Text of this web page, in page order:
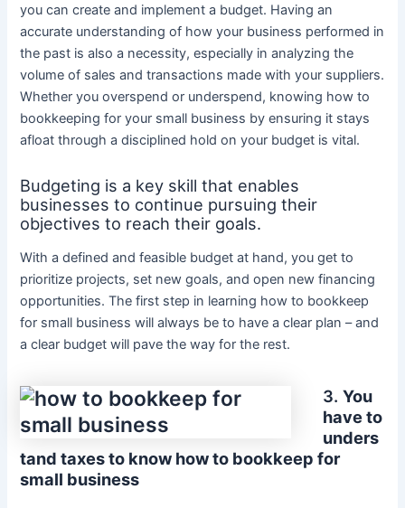
you can create and implement a budget. Having an
accurate understanding of how your business performed in
the past is also a necessity, especially in analyzing the
volume of sales and transactions made with your suppliers.
Whether you overspend or underspend, knowing how to
bookkeeping for your small business by ensuring it stays
afloat through a disciplined hold on your budget is vital.
Budgeting is a key skill that enables
businesses to continue pursuing their
objectives to reach their goals.
With a defined and feasible budget at hand, you get to
prioritize projects, set new goals, and open new financing
opportunities. The first step in learning how to bookkeep
for small business will always be to have a clear plan – and
a clear budget will pave the way for the rest.
3. You
have to
unders
tand taxes to know how to bookkeep for
small business